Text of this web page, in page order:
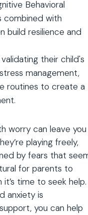
Behavioral
combined with
build resilience and
their child's
management,
routines to create a
worry can leave you
playing freely,
by fears that
for parents to
it’s time to seek help.
anxiety is
you can help